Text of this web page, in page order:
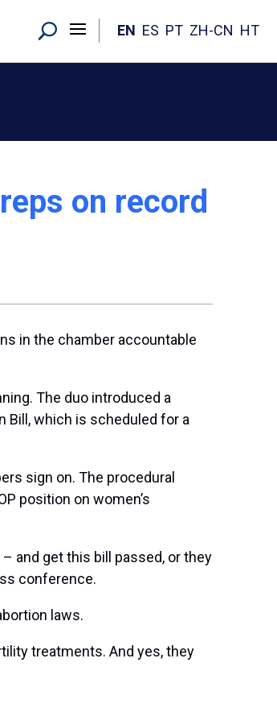
EN ES PT ZH-CN HT
on record
in the chamber accountable
The duo introduced a
Bill, which is scheduled for a
sign on. The procedural
position on women’s
and get this bill passed, or they
conference.
laws.
treatments. And yes, they